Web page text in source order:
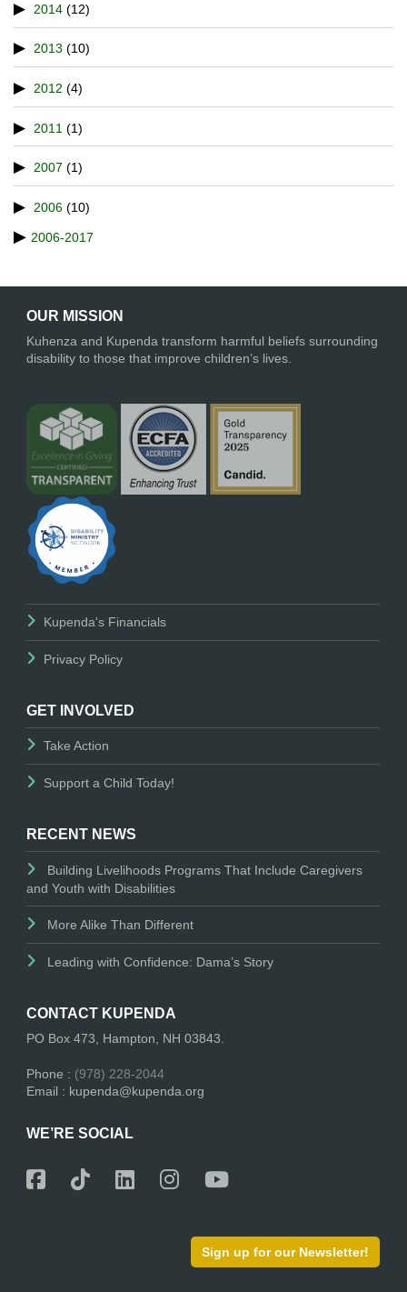
2014 (12)
2013 (10)
2012 (4)
2011 (1)
2007 (1)
2006 (10)
2006-2017
OUR MISSION
Kuhenza and Kupenda transform harmful beliefs surrounding
disability to those that improve children’s lives.
Kupenda's Financials
Privacy Policy
GET INVOLVED
Take Action
Support a Child Today!
RECENT NEWS
Building Livelihoods Programs That Include Caregivers
and Youth with Disabilities
More Alike Than Different
Leading with Confidence: Dama’s Story
CONTACT KUPENDA
PO Box 473, Hampton, NH 03843.
Phone : (978) 228-2044
Email : kupenda@kupenda.org
WE’RE SOCIAL
Sign up for our Newsletter!